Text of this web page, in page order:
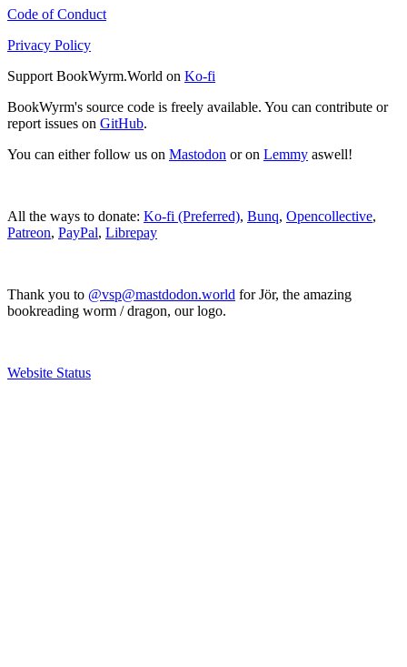
Code of Conduct
Privacy Policy
Support BookWyrm.World on Ko-fi
BookWyrm's source code is freely available. You can contribute or
report issues on GitHub.
You can either follow us on Mastodon or on Lemmy aswell!
All the ways to donate: Ko-fi (Preferred), Bunq, Opencollective,
Patreon, PayPal, Librepay
Thank you to @vsp@mastdodon.world for Jör, the amazing
bookreading worm / dragon, our logo.
Website Status